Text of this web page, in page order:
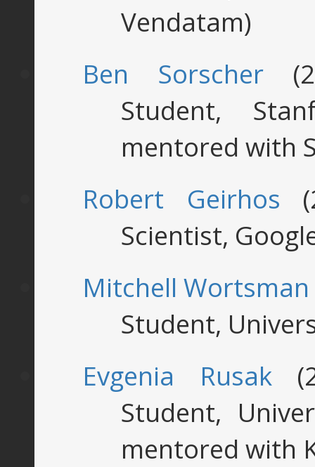
Vendatam)
Ben Sorscher
Student,
mentored with
Robert Geirhos
Scientist,
Mitchell Wortsman
Student,
Evgenia Rusak
Student,
mentored with